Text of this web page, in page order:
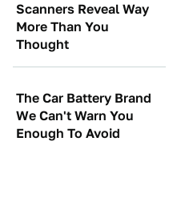
Scanners Reveal Way
More Than You
Thought
The Car Battery Brand
We Can't Warn You
Enough To Avoid